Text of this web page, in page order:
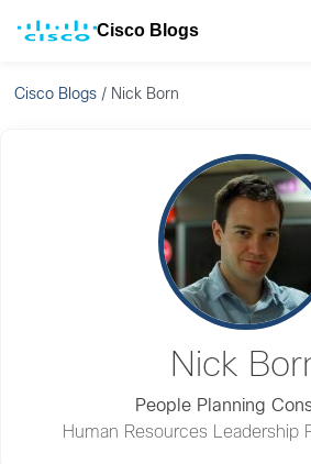
Cisco Blogs
Cisco Blogs / Nick Born
Nick
People Planning
Human Resources Leadership